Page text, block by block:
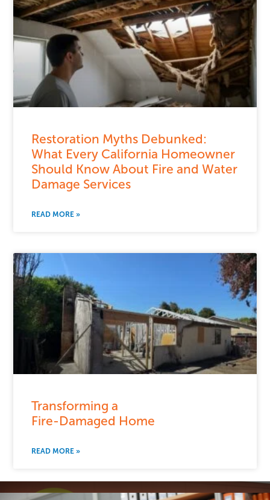
Restoration Myths Debunked:
What Every California Homeowner
Should Know About Fire and Water
Damage Services
READ MORE »
Transforming a
Fire-Damaged Home
READ MORE »